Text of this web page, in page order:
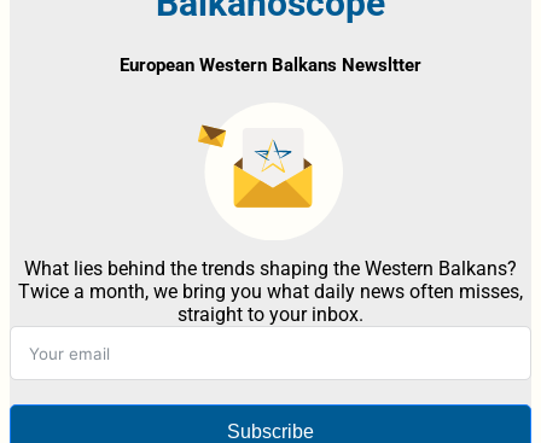
European Western Balkans Newsltter
What lies behind the trends shaping the Western Balkans?
Twice a month, we bring you what daily news often misses,
straight to your inbox.
Subscribe